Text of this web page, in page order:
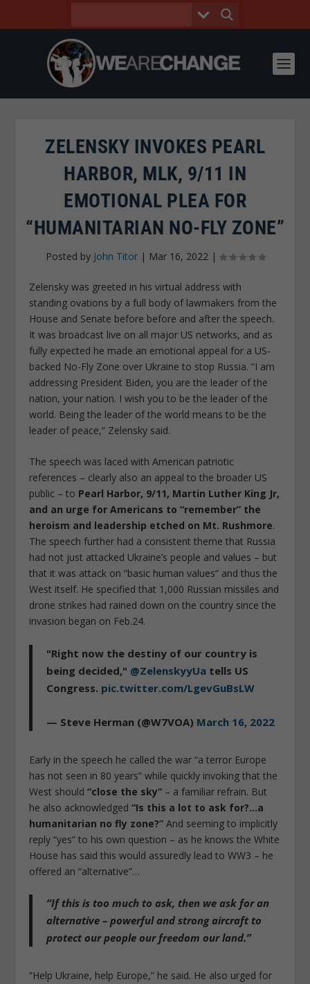
ZELENSKY INVOKES PEARL
HARBOR, MLK, 9/11 IN
EMOTIONAL PLEA FOR
“HUMANITARIAN NO-FLY ZONE”
Posted by John Titor| Mar 16, 2022|
Zelensky was greeted in his virtual address with
standing ovations by a full body of lawmakers from the
House and Senate before before and after the speech.
It was broadcast live on all major US networks, and as
fully expected he made an emotional appeal for a US-
backed No-Fly Zone over Ukraine to stop Russia. “I am
addressing President Biden, you are the leader of the
nation, your nation. I wish you to be the leader of the
world. Being the leader of the world means to be the
leader of peace,” Zelensky said.
The speech was laced with American patriotic
references – clearly also an appeal to the broader US
public – to Pearl Harbor, 9/11, Martin Luther King Jr,
and an urge for Americans to “remember” the
heroism and leadership etched on Mt. Rushmore.
The speech further had a consistent theme that Russia
had not just attacked Ukraine’s people and values – but
that it was attack on “basic human values” and thus the
West itself. He specified that 1,000 Russian missiles and
drone strikes had rained down on the country since the
invasion began on Feb.24.
"Right now the destiny of our country is
being decided," @ZelenskyyUa tells US
Congress. pic.twitter.com/LgevGuBsLW
— Steve Herman (@W7VOA) March 16, 2022
Early in the speech he called the war “a terror Europe
has not seen in 80 years” while quickly invoking that the
West should“close the sky” – a familiar refrain. But
he also acknowledged“Is this a lot to ask for?…a
humanitarian no fly zone?”And seeming to implicitly
reply “yes” to his own question – as he knows the White
House has said this would assuredly lead to WW3 – he
offered an “alternative”…
“If this is too much to ask, then we ask for an
alternative – powerful and strong aircraft to
protect our people our freedom our land.”
“Help Ukraine, help Europe,” he said. He also urged for